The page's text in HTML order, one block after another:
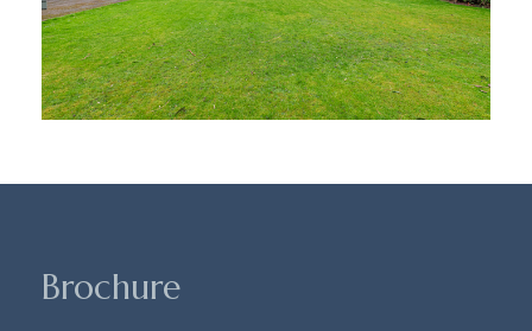
Brochure